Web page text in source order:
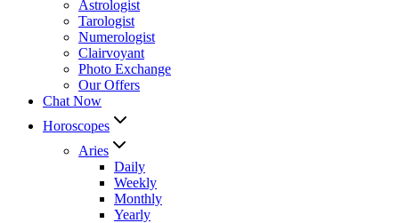
Astrologist
Tarologist
Numerologist
Clairvoyant
Photo Exchange
Our Offers
Chat Now
Horoscopes
Aries
Daily
Weekly
Monthly
Yearly